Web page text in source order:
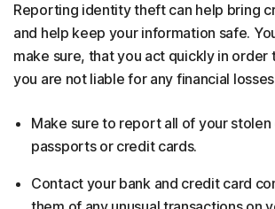
Reporting identity theft can help bring
and help keep your information safe.
make sure, that you act quickly in order
you are not liable for any financial
Make sure to report all of your
passports or credit cards.
Contact your bank and credit card